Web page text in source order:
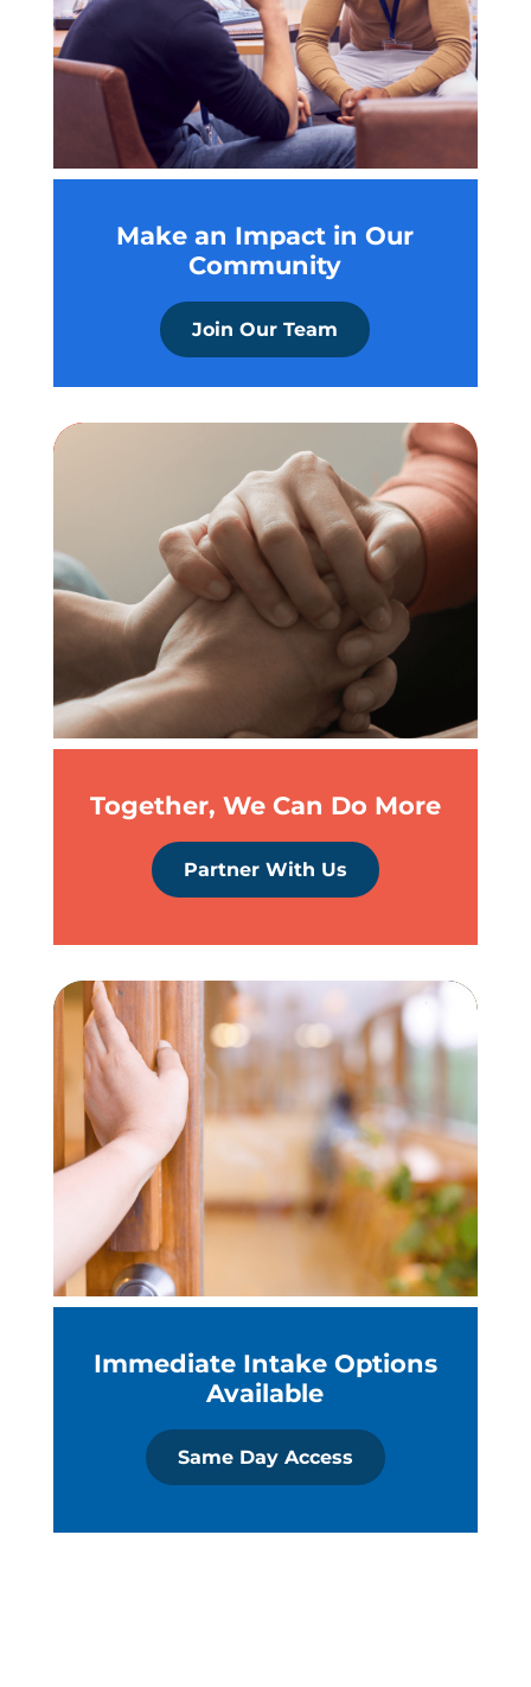
Make an Impact in Our
Community
Join Our Team
Together, We Can Do More
Partner With Us
Immediate Intake Options
Available
Same Day Access